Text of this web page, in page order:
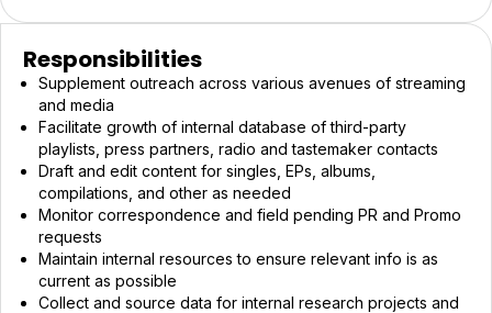
Responsibilities
Supplement outreach across various avenues of streaming
and media
Facilitate growth of internal database of third-party
playlists, press partners, radio and tastemaker contacts
Draft and edit content for singles, EPs, albums,
compilations, and other as needed
Monitor correspondence and field pending PR and Promo
requests
Maintain internal resources to ensure relevant info is as
current as possible
Collect and source data for internal research projects and